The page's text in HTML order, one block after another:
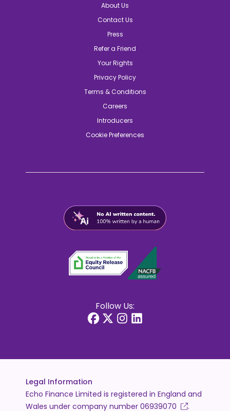
About Us
Contact Us
Press
Refer a Friend
Your Rights
Privacy Policy
Terms & Conditions
Careers
Introducers
Cookie Preferences
Follow Us:
Legal Information
Echo Finance Limited is registered in England and
Wales under company number 06939070
.